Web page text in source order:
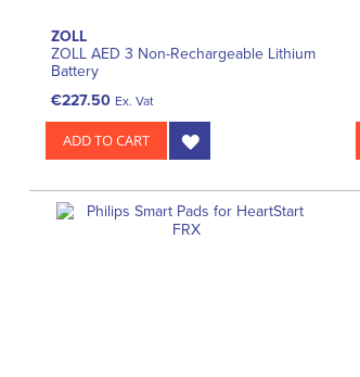
ZOLL
ZOLL AED 3 Non-Rechargeable Lithium
Battery
€227.50 Ex. Vat
ADD TO CART